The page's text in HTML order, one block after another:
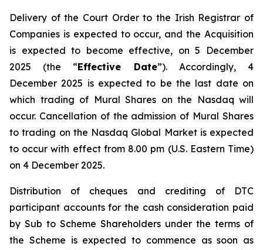
Delivery of the Court Order to the Irish Registrar of
Companies is expected to occur, and the Acquisition
is expected to become effective, on 5 December
2025 (the “Effective Date”). Accordingly, 4
December 2025 is expected to be the last date on
which trading of Mural Shares on the Nasdaq will
occur. Cancellation of the admission of Mural Shares
to trading on the Nasdaq Global Market is expected
to occur with effect from 8.00 pm (U.S. Eastern Time)
on 4 December 2025.
Distribution of cheques and crediting of DTC
participant accounts for the cash consideration paid
by Sub to Scheme Shareholders under the terms of
the Scheme is expected to commence as soon as